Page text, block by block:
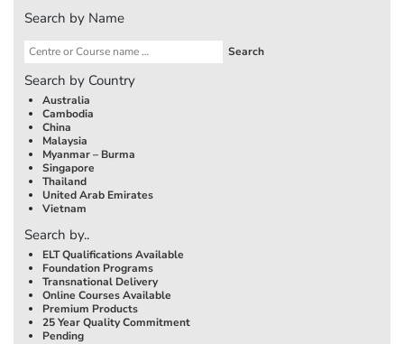
Search by Name
Search by Country
Australia
Cambodia
China
Malaysia
Myanmar – Burma
Singapore
Thailand
United Arab Emirates
Vietnam
Search by..
ELT Qualifications Available
Foundation Programs
Transnational Delivery
Online Courses Available
Premium Products
25 Year Quality Commitment
Pending